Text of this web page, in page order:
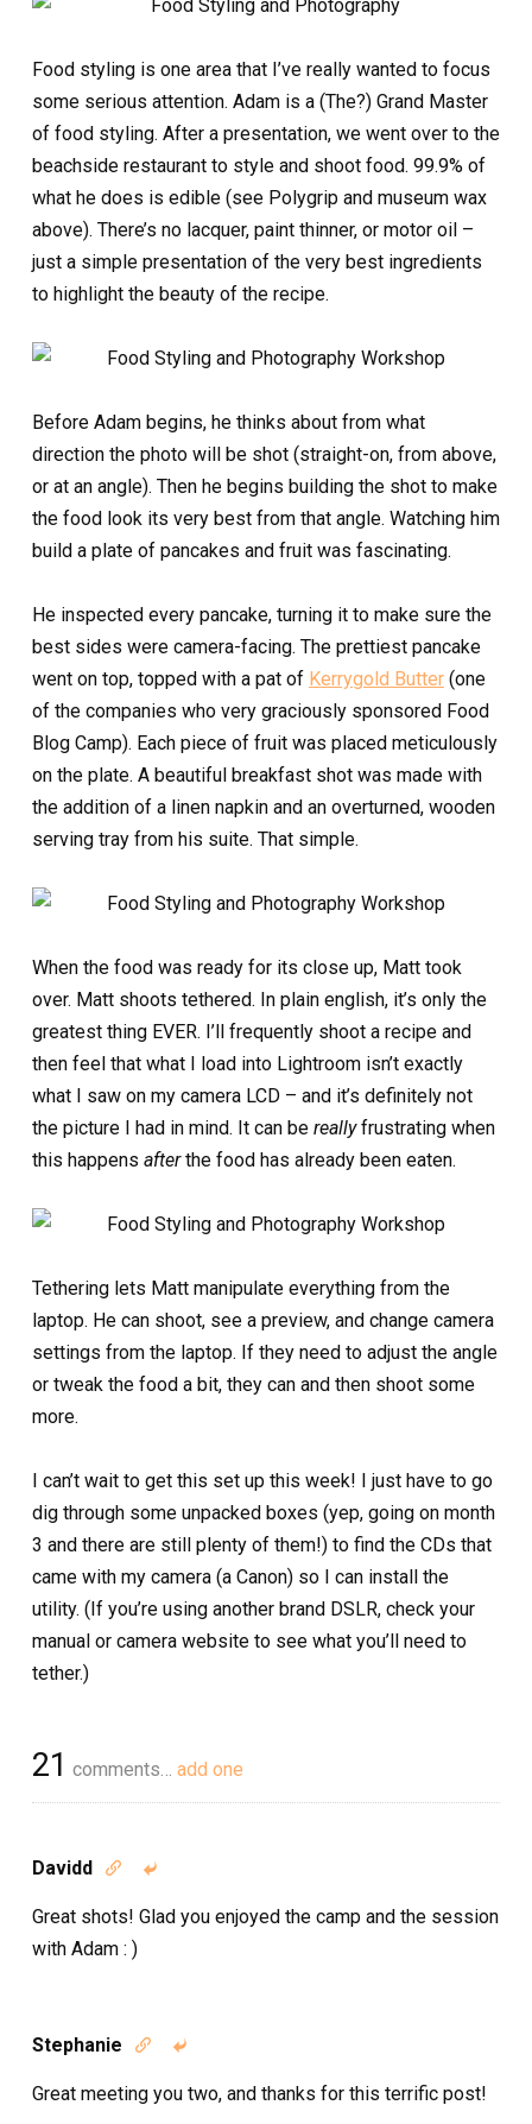
Food styling is one area that I’ve really wanted to focus
some serious attention. Adam is a (The?) Grand Master
of food styling. After a presentation, we went over to the
beachside restaurant to style and shoot food. 99.9% of
what he does is edible (see Polygrip and museum wax
above). There’s no lacquer, paint thinner, or motor oil –
just a simple presentation of the very best ingredients
to highlight the beauty of the recipe.
Before Adam begins, he thinks about from what
direction the photo will be shot (straight-on, from above,
or at an angle). Then he begins building the shot to make
the food look its very best from that angle. Watching him
build a plate of pancakes and fruit was fascinating.
He inspected every pancake, turning it to make sure the
best sides were camera-facing. The prettiest pancake
went on top, topped with a pat of Kerrygold Butter (one
of the companies who very graciously sponsored Food
Blog Camp). Each piece of fruit was placed meticulously
on the plate. A beautiful breakfast shot was made with
the addition of a linen napkin and an overturned, wooden
serving tray from his suite. That simple.
When the food was ready for its close up, Matt took
over. Matt shoots tethered. In plain english, it’s only the
greatest thing EVER. I’ll frequently shoot a recipe and
then feel that what I load into Lightroom isn’t exactly
what I saw on my camera LCD – and it’s definitely not
the picture I had in mind. It can be reallyfrustrating when
this happens afterthe food has already been eaten.
Tethering lets Matt manipulate everything from the
laptop. He can shoot, see a preview, and change camera
settings from the laptop. If they need to adjust the angle
or tweak the food a bit, they can and then shoot some
more.
I can’t wait to get this set up this week! I just have to go
dig through some unpacked boxes (yep, going on month
3 and there are still plenty of them!) to find the CDs that
came with my camera (a Canon) so I can install the
utility. (If you’re using another brand DSLR, check your
manual or camera website to see what you’ll need to
tether.)
21 comments… add one
Davidd  
Great shots! Glad you enjoyed the camp and the session
with Adam : )
Stephanie  
Great meeting you two, and thanks for this terrific post!